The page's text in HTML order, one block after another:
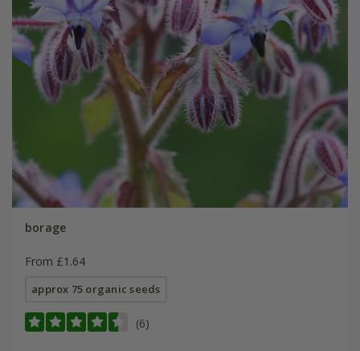
borage
From £1.64
approx 75 organic seeds
(6)